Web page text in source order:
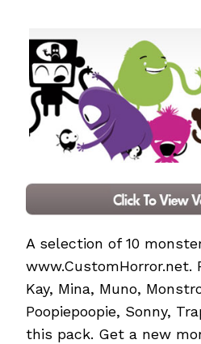
A selection of 10
www.CustomHorror.net.
Kay, Mina, Muno,
Poopiepoopie, Sonny,
this pack. Get a new